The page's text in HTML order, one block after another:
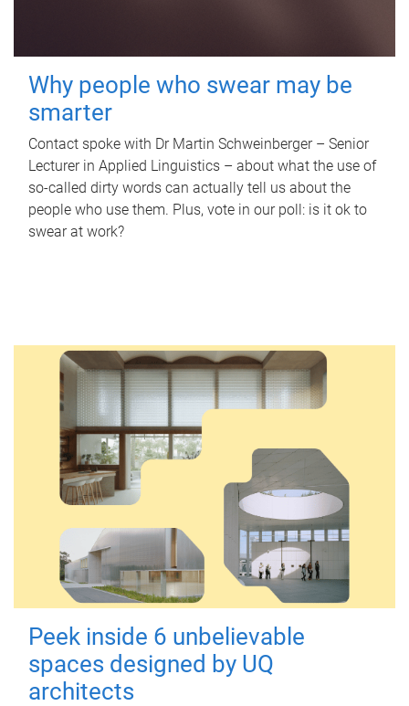
Why people who swear may be
smarter
Contact spoke with Dr Martin Schweinberger – Senior
Lecturer in Applied Linguistics – about what the use of
so-called dirty words can actually tell us about the
people who use them. Plus, vote in our poll: is it ok to
swear at work?
Peek inside 6 unbelievable
spaces designed by UQ
architects